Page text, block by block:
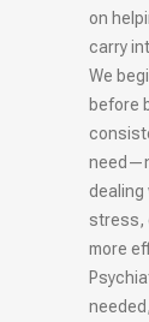
on
carry
We
before
dealing
stress,
more